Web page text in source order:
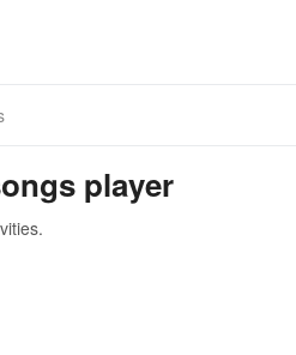
player